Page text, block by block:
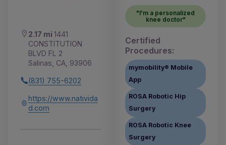
2.17 mi 1441
CONSTITUTION
BLVD FL 2
Salinas, CA, 93906
(831) 755-6202
https://www.nativida
d.com
"I'm a personalized
knee doctor"
Certified
Procedures:
mymobility® Mobile
App
ROSA Robotic Hip
Surgery
ROSA Robotic Knee
Surgery